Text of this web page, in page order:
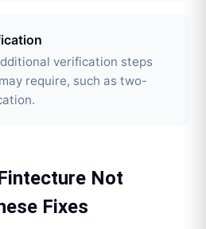
verification steps
require, such as two-
Not
Fixes